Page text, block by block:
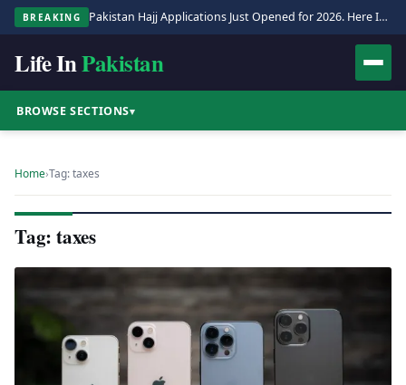
BREAKING Pakistan Hajj Applications Just Opened for 2026. Here Is the Full Process.
Life InPakistan
BROWSE SECTIONS▾
Home›Tag: taxes
Tag: taxes